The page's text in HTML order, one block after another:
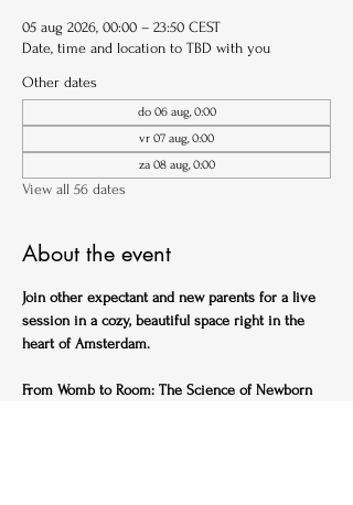
05 aug 2026, 00:00 – 23:50 CEST
Date, time and location to TBD with you
Other dates
do 06 aug, 0:00
vr 07 aug, 0:00
za 08 aug, 0:00
View all 56 dates
About the event
Join other expectant and new parents for a live
session in a cozy, beautiful space right in the
heart of Amsterdam.
From Womb to Room: The Science of Newborn